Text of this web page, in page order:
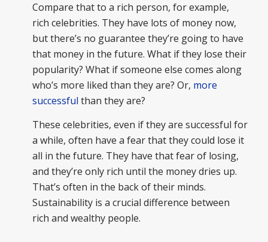
Compare that to a rich person, for example,
rich celebrities. They have lots of money now,
but there’s no guarantee they’re going to have
that money in the future. What if they lose their
popularity? What if someone else comes along
who’s more liked than they are? Or, more
successful than they are?
These celebrities, even if they are successful for
a while, often have a fear that they could lose it
all in the future. They have that fear of losing,
and they’re only rich until the money dries up.
That’s often in the back of their minds.
Sustainability is a crucial difference between
rich and wealthy people.